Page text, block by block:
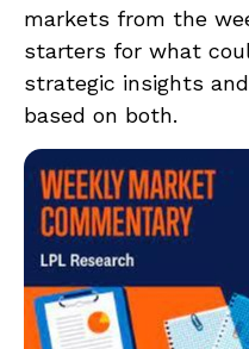
markets from the
starters for what
strategic insights
based on both.